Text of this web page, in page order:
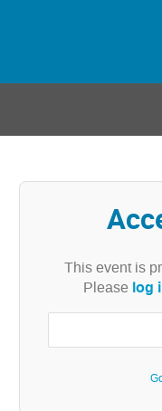
This event is
Please log